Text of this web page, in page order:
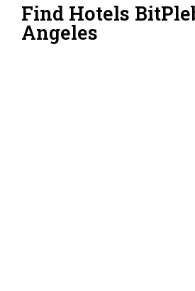
Find Hotels
Angeles